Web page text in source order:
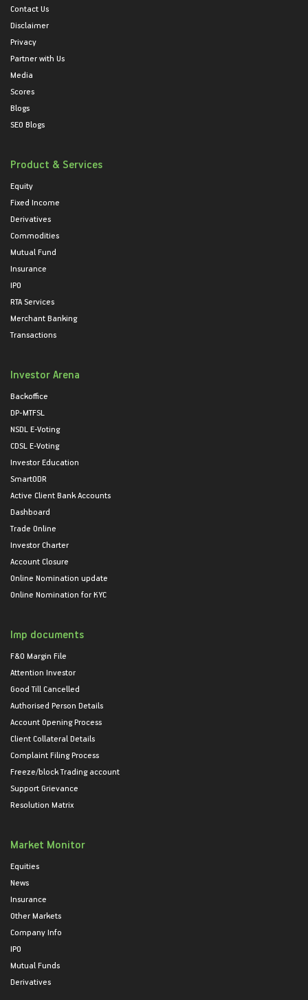
Contact Us
Disclaimer
Privacy
Partner with Us
Media
Scores
Blogs
SEO Blogs
Product & Services
Equity
Fixed Income
Derivatives
Commodities
Mutual Fund
Insurance
IPO
RTA Services
Merchant Banking
Transactions
Investor Arena
Backoffice
DP-MTFSL
NSDL E-Voting
CDSL E-Voting
Investor Education
SmartODR
Active Client Bank Accounts
Dashboard
Trade Online
Investor Charter
Account Closure
Online Nomination update
Online Nomination for KYC
Imp documents
F&O Margin File
Attention Investor
Good Till Cancelled
Authorised Person Details
Account Opening Process
Client Collateral Details
Complaint Filing Process
Freeze/block Trading account
Support Grievance
Resolution Matrix
Market Monitor
Equities
News
Insurance
Other Markets
Company Info
IPO
Mutual Funds
Derivatives